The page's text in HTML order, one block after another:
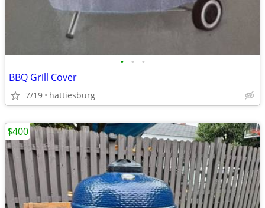
• • •
BBQ Grill Cover
7/19 hattiesburg
$400